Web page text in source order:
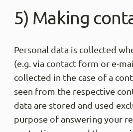
5) Making
Personal data is collected
(e.g. via contact form or e-
collected in the case of a
seen from the respective
data are stored and used
purpose of answering your